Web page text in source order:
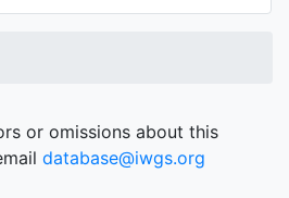
or omissions about this
database@iwgs.org